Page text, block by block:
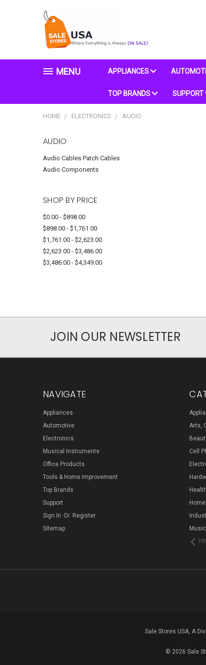
MENU APPLIANCES
TOP BRANDS SUPPORT
HOME ELECTRONICS AUDIO
AUDIO
Audio Cables Patch Cables
Audio Components
SHOP BY PRICE
$0.00 - $898.00
$898.00 - $1,761.00
$1,761.00 - $2,623.00
$2,623.00 - $3,486.00
$3,486.00 - $4,349.00
JOIN OUR NEWSLETTER
NAVIGATE
Appliances
Automotive
Electronics
Musical Instruments
Office Products
Tools & Home Improvement
Top Brands
Support
Sign In Or Register
Sitemap
Arts,
Cell
Sale Stores USA, A
© 2026 Sale